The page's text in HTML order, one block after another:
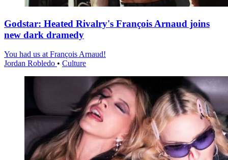
Godstar: Heated Rivalry's François Arnaud joins
new dark dramedy
You had us at François Arnaud!
Jordan Robledo • Culture